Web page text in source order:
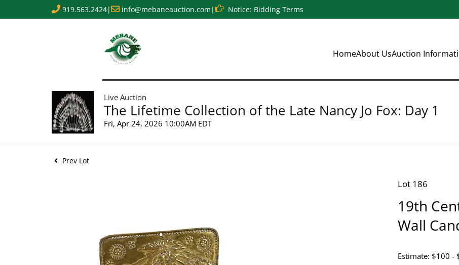
919.563.2424| info@mebaneauction.com | Notice: Bidding Terms
HomeAbout UsAuction
Live Auction
The Lifetime Collection of the Late Nancy Jo Fox: Day 1
Fri, Apr 24, 2026 10:00AM EDT
Prev Lot
Lot 186
19th
Wall
Estimate: $100 -